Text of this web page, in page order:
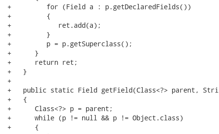
+         for (Field a : p.getDeclaredFields())
+         {
+            ret.add(a);
+         }
+         p = p.getSuperclass();
+      }
+      return ret;
+   }
+
+   public static Field getField(Class<?> parent,
+   {
+      Class<?> p = parent;
+      while (p != null && p != Object.class)
+      {